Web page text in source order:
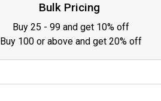
Bulk Pricing
Buy 25 - 99 and get 10% off
Buy 100 or above and get 20% off